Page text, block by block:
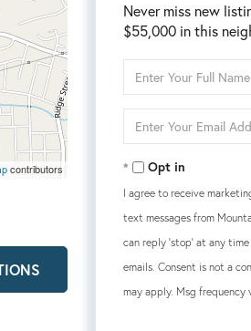
contributors
Never miss new
$55,000 in this
Full
Your
Opt in
I agree to receive
text messages from
can reply 'stop' at any
emails. Consent is not a
may apply. Msg frequency